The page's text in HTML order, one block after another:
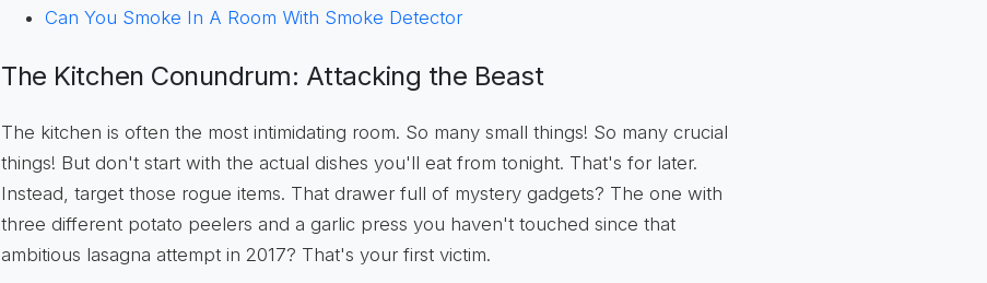
Can You Smoke In A Room With Smoke Detector
The Kitchen Conundrum: Attacking the Beast
The kitchen is often the most intimidating room. So many small things! So many crucial
things! But don't start with the actual dishes you'll eat from tonight. That's for later.
Instead, target those rogue items. That drawer full of mystery gadgets? The one with
three different potato peelers and a garlic press you haven't touched since that
ambitious lasagna attempt in 2017? That's your first victim.